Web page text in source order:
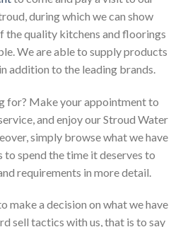
during which we can show
the quality kitchens and floorings
We are able to supply products
addition to the leading brands.
for? Make your appointment to
and enjoy our Stroud Water
simply browse what we have
to spend the time it deserves to
requirements in more detail.
make a decision on what we have
sell tactics with us, that is to say